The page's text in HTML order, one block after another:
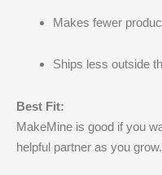
Makes fewer
Ships less outside
Best Fit:
MakeMine is good if you
helpful partner as you grow.